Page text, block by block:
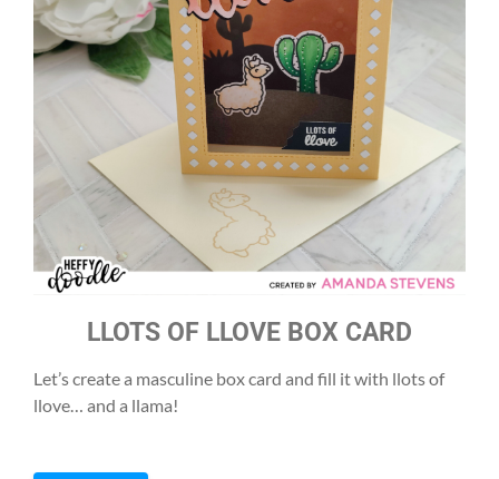
LLOTS OF LLOVE BOX CARD
Let’s create a masculine box card and fill it with llots of
llove… and a llama!